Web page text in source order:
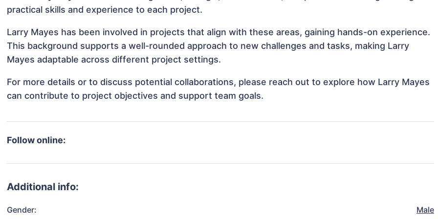
practical skills and experience to each project.
Larry Mayes has been involved in projects that align with these areas, gaining hands-on experience.
This background supports a well-rounded approach to new challenges and tasks, making Larry
Mayes adaptable across different project settings.
For more details or to discuss potential collaborations, please reach out to explore how Larry Mayes
can contribute to project objectives and support team goals.
Follow online:
Additional info:
Gender: Male